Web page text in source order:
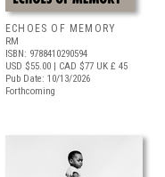
ECHOES OF MEMORY
RM
ISBN: 9788410290594
USD $55.00 | CAD $77 UK £ 45
Pub Date: 10/13/2026
Forthcoming